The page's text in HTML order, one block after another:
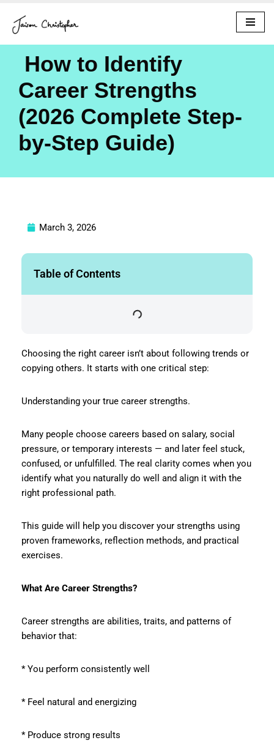
Skip
to
contentHow to Identify
Career Strengths
(2026 Complete Step-
by-Step Guide)
March 3, 2026
Choosing the right career isn’t about following trends or
copying others. It starts with one critical step:
Understanding your true career strengths.
Many people choose careers based on salary, social
pressure, or temporary interests — and later feel stuck,
confused, or unfulfilled. The real clarity comes when you
identify what you naturally do well and align it with the
right professional path.
This guide will help you discover your strengths using
proven frameworks, reflection methods, and practical
exercises.
What Are Career Strengths?
Career strengths are abilities, traits, and patterns of
behavior that:
* You perform consistently well
* Feel natural and energizing
* Produce strong results
Table of Contents